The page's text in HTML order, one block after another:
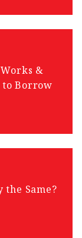
&
to Borrow
the Same?